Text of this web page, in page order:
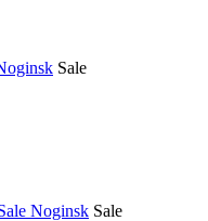
Sale
Sale